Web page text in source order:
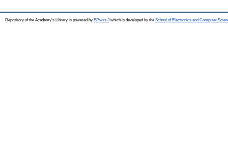
Repository of the Academy's Library is powered by EPrints 3which is developed by the School of Electronics and Computer